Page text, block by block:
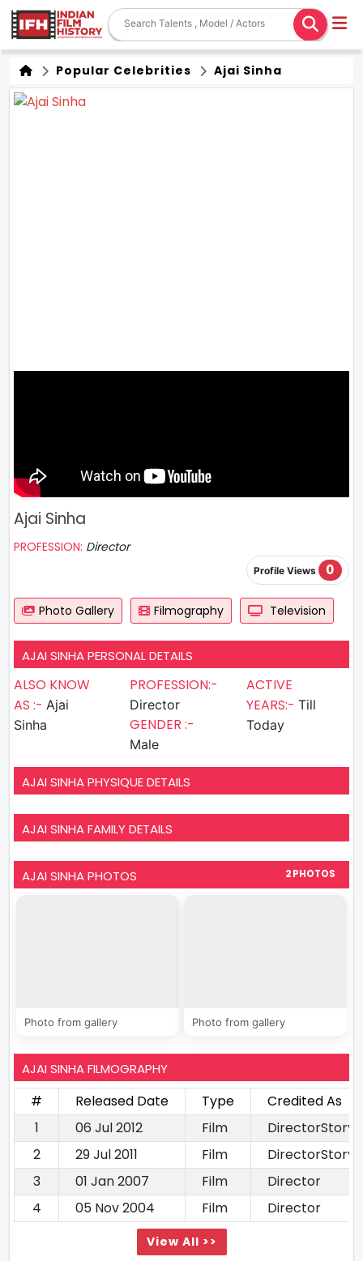
Popular Celebrities Ajai Sinha
Ajai Sinha
PROFESSION: Director
Profile Views 0
Photo Gallery Filmography Television
AJAI SINHA PERSONAL DETAILS
ALSO KNOW
AS :- Ajai
Sinha
PROFESSION:-
Director
GENDER :-
Male
ACTIVE
YEARS:- Till
Today
AJAI SINHA PHYSIQUE DETAILS
AJAI SINHA FAMILY DETAILS
AJAI SINHA PHOTOS 2 PHOTOS
Photo from gallery Photo from gallery
AJAI SINHA FILMOGRAPHY
# Released Date Type
Credited As
1
06 Jul 2012 Film
DirectorStory
2
29 Jul 2011 Film
DirectorStory
3
01 Jan 2007 Film
Director
4
05 Nov 2004 Film Director
View All >>